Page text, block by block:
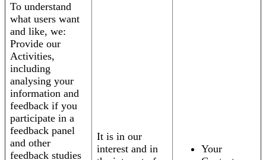
To understand
what users want
and like, we:
Provide our
Activities,
including
analysing your
information and
feedback if you
participate in a
feedback panel
and other
feedback studies
It is in our
interest and in
Your